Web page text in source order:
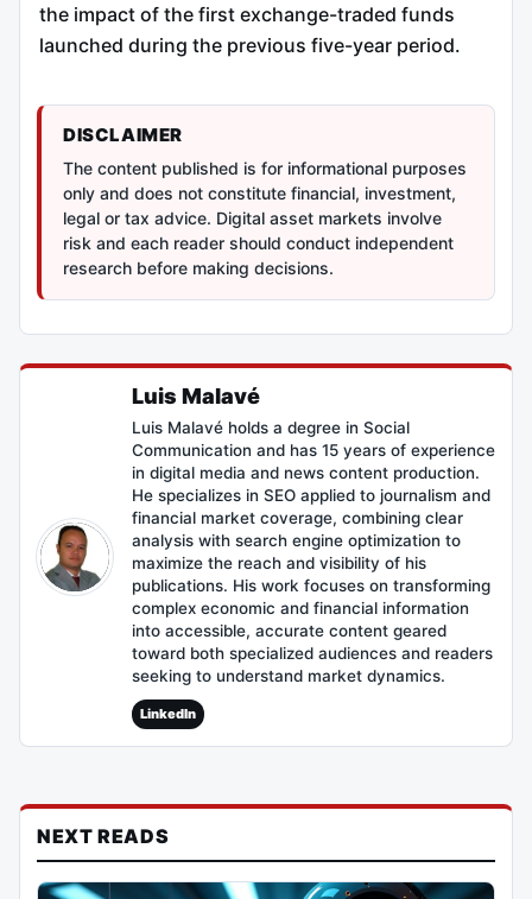
the impact of the first exchange-traded funds
launched during the previous five-year period.
DISCLAIMER
The content published is for informational purposes
only and does not constitute financial, investment,
legal or tax advice. Digital asset markets involve
risk and each reader should conduct independent
research before making decisions.
Luis Malavé
Luis Malavé holds a degree in Social
Communication and has 15 years of experience
in digital media and news content production.
He specializes in SEO applied to journalism and
financial market coverage, combining clear
analysis with search engine optimization to
maximize the reach and visibility of his
publications. His work focuses on transforming
complex economic and financial information
into accessible, accurate content geared
toward both specialized audiences and readers
seeking to understand market dynamics.
LinkedIn
NEXT READS